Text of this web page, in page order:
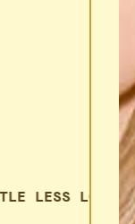
LONELY.